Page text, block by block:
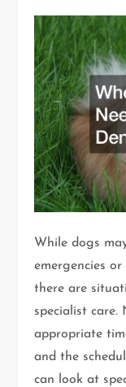
While dogs
emergencies
there are
specialist care.
appropriate
and the
can look at